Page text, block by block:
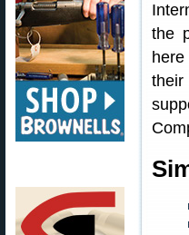
the
their